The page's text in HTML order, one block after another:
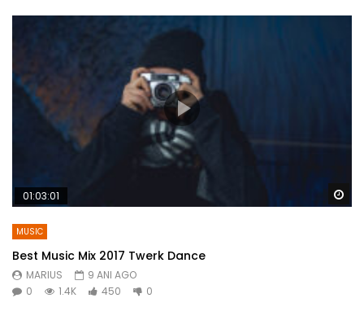
01:03:01
MUSIC
Best Music Mix 2017 Twerk Dance
MARIUS
9 ANI AGO
0
1.4K 450 0